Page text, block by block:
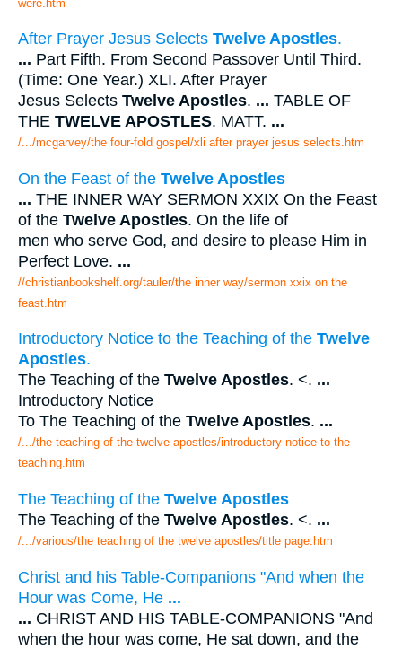
were.htm
After Prayer Jesus Selects Twelve Apostles.
... Part Fifth. From Second Passover Until Third.
(Time: One Year.) XLI. After Prayer
Jesus Selects Twelve Apostles. ... TABLE OF
THE TWELVE APOSTLES. MATT. ...
/.../mcgarvey/the four-fold gospel/xli after prayer jesus selects.htm
On the Feast of the Twelve Apostles
... THE INNER WAY SERMON XXIX On the Feast
of the Twelve Apostles. On the life of
men who serve God, and desire to please Him in
Perfect Love. ...
//christianbookshelf.org/tauler/the inner way/sermon xxix on the
feast.htm
Introductory Notice to the Teaching of the Twelve
Apostles.
The Teaching of the Twelve Apostles. <. ...
Introductory Notice
To The Teaching of the Twelve Apostles. ...
/.../the teaching of the twelve apostles/introductory notice to the
teaching.htm
The Teaching of the Twelve Apostles
The Teaching of the Twelve Apostles. <. ...
/.../various/the teaching of the twelve apostles/title page.htm
Christ and his Table-Companions "And when the
Hour was Come, He ...
... CHRIST AND HIS TABLE-COMPANIONS "And
when the hour was come, He sat down, and the